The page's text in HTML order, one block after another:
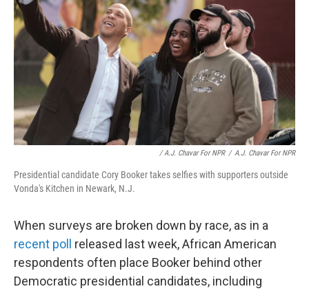
/ A.J. Chavar For NPR / A.J. Chavar For NPR
Presidential candidate Cory Booker takes selfies with supporters outside
Vonda's Kitchen in Newark, N.J.
When surveys are broken down by race, as in a
recent poll
released last week, African American
respondents often place Booker behind other
Democratic presidential candidates, including